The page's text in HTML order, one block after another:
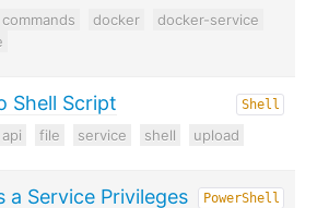
commands docker
docker-service
Shell Script Shell
api file service shell upload
a Service Privileges PowerShell